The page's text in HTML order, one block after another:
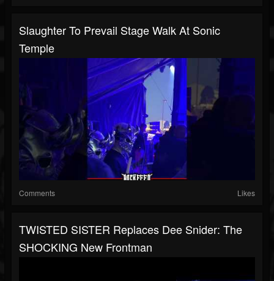
Slaughter To Prevail Stage Walk At Sonic
Temple
Comments Likes
TWISTED SISTER Replaces Dee Snider: The
SHOCKING New Frontman